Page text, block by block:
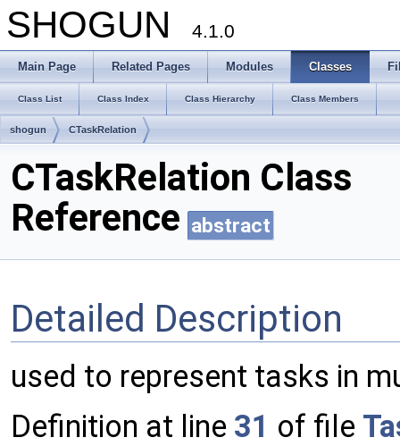
SHOGUN 4.1.0
Main Page Related Pages Modules Classes
Class List Class Index Class Hierarchy Class Members
shogun CTaskRelation
CTaskRelation Class
Reference abstract
Detailed Description
used to represent tasks in
Definition at line 31 of file